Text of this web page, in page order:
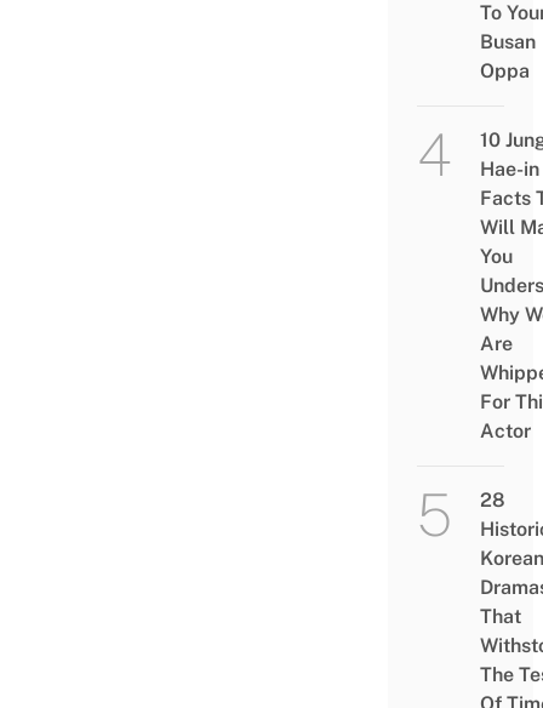
To
Busan
Oppa
10
Hae-in
Facts
Will
You
Why
Are
For
Actor
28
Korean
That
The